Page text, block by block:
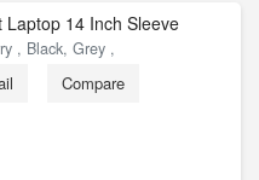
Laptop 14 Inch Sleeve
, Black, Grey ,
Compare